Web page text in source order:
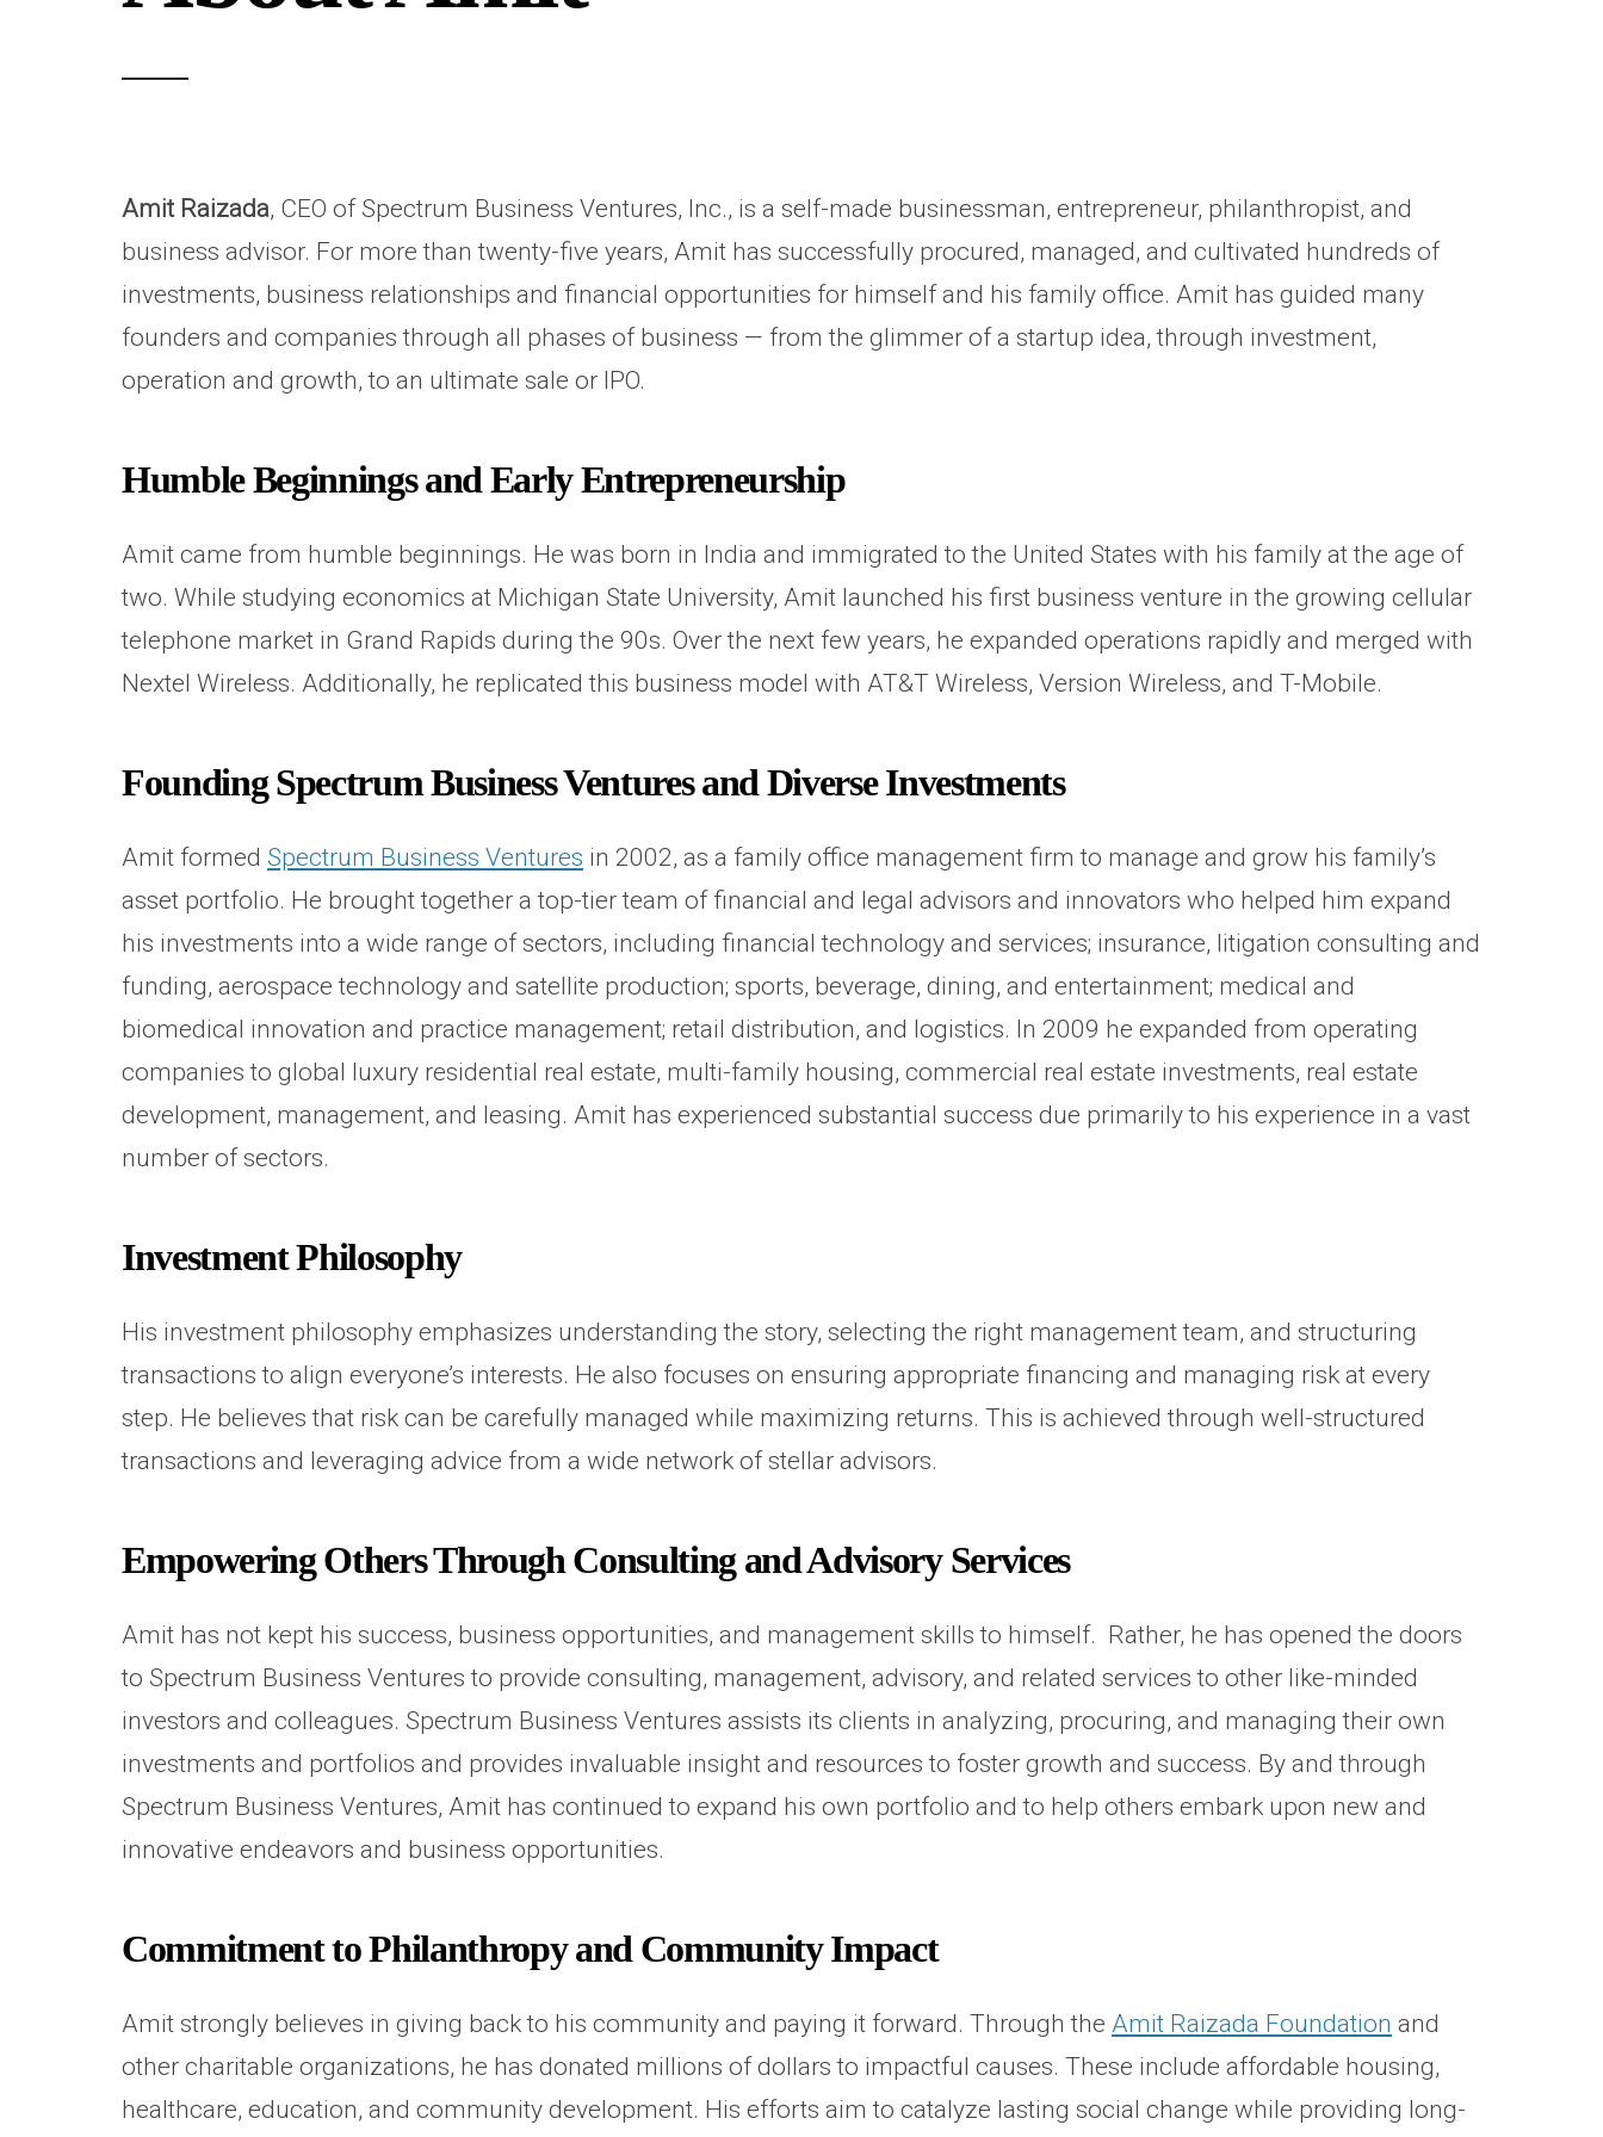
Amit Raizada, CEO of Spectrum Business Ventures, Inc., is a self-made businessman, entrepreneur, philanthropist, and
business advisor. For more than twenty-five years, Amit has successfully procured, managed, and cultivated hundreds of
investments, business relationships and financial opportunities for himself and his family office. Amit has guided many
founders and companies through all phases of business — from the glimmer of a startup idea, through investment,
operation and growth, to an ultimate sale or IPO.
Humble Beginnings and Early Entrepreneurship
Amit came from humble beginnings. He was born in India and immigrated to the United States with his family at the age of
two. While studying economics at Michigan State University, Amit launched his first business venture in the growing cellular
telephone market in Grand Rapids during the 90s. Over the next few years, he expanded operations rapidly and merged with
Nextel Wireless. Additionally, he replicated this business model with AT&T Wireless, Version Wireless, and T-Mobile.
Founding Spectrum Business Ventures and Diverse Investments
Amit formed Spectrum Business Ventures in 2002, as a family office management firm to manage and grow his family’s
asset portfolio. He brought together a top-tier team of financial and legal advisors and innovators who helped him expand
his investments into a wide range of sectors, including financial technology and services; insurance, litigation consulting and
funding, aerospace technology and satellite production; sports, beverage, dining, and entertainment; medical and
biomedical innovation and practice management; retail distribution, and logistics. In 2009 he expanded from operating
companies to global luxury residential real estate, multi-family housing, commercial real estate investments, real estate
development, management, and leasing. Amit has experienced substantial success due primarily to his experience in a vast
number of sectors.
Investment Philosophy
His investment philosophy emphasizes understanding the story, selecting the right management team, and structuring
transactions to align everyone’s interests. He also focuses on ensuring appropriate financing and managing risk at every
step. He believes that risk can be carefully managed while maximizing returns. This is achieved through well-structured
transactions and leveraging advice from a wide network of stellar advisors.
Empowering Others Through Consulting and Advisory Services
Amit has not kept his success, business opportunities, and management skills to himself. Rather, he has opened the doors
to Spectrum Business Ventures to provide consulting, management, advisory, and related services to other like-minded
investors and colleagues. Spectrum Business Ventures assists its clients in analyzing, procuring, and managing their own
investments and portfolios and provides invaluable insight and resources to foster growth and success. By and through
Spectrum Business Ventures, Amit has continued to expand his own portfolio and to help others embark upon new and
innovative endeavors and business opportunities.
Commitment to Philanthropy and Community Impact
Amit strongly believes in giving back to his community and paying it forward. Through the Amit Raizada Foundation and
other charitable organizations, he has donated millions of dollars to impactful causes. These include affordable housing,
healthcare, education, and community development. His efforts aim to catalyze lasting social change while providing long-